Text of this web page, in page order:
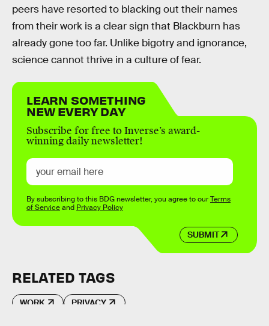
peers have resorted to blacking out their names
from their work is a clear sign that Blackburn has
already gone too far. Unlike bigotry and ignorance,
science cannot thrive in a culture of fear.
LEARN SOMETHING
NEW EVERY DAY
Subscribe for free to Inverse’s award-
winning daily newsletter!
SUBMIT
By subscribing to this BDG newsletter, you agree to ourTerms
of Serviceand Privacy Policy
RELATED TAGS
WORK PRIVACY